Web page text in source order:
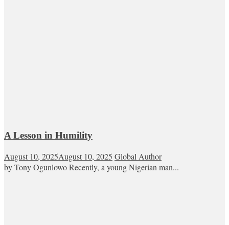
A Lesson in Humility
August 10, 2025August 10, 2025 Global Author
by Tony Ogunlowo Recently, a young Nigerian man...